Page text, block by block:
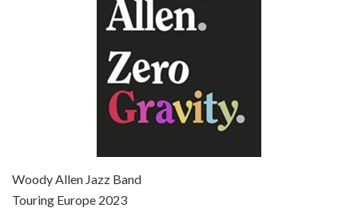
Jul 4, 2021 • 27:15
Woody Allen Jazz Band
Touring Europe 2023